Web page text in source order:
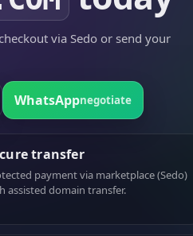
via Sedo or send your
WhatsAppnegotiate
transfer
payment via marketplace (Sedo)
assisted domain transfer.